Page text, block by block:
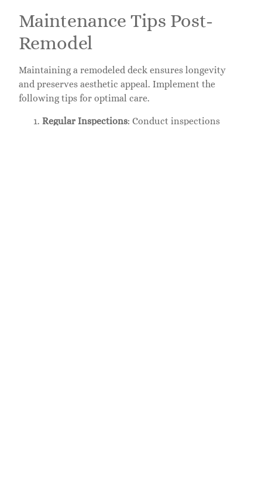
Maintenance Tips Post-
Remodel
Maintaining a remodeled deck ensures longevity
and preserves aesthetic appeal. Implement the
following tips for optimal care.
Regular Inspections: Conduct inspections